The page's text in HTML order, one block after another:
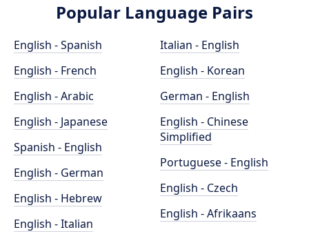
Popular Language Pairs
English - Spanish
English - French
English - Arabic
English - Japanese
Spanish - English
English - German
English - Hebrew
English - Italian
Italian - English
English - Korean
German - English
English - Chinese
Simplified
Portuguese - English
English - Czech
English - Afrikaans